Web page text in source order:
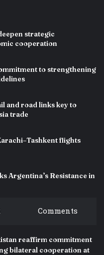
strategic
cooperation
to strengthening
and road links key to
trade
flights
Argentina’s Resistance in
Comments
reaffirm commitment
bilateral cooperation at